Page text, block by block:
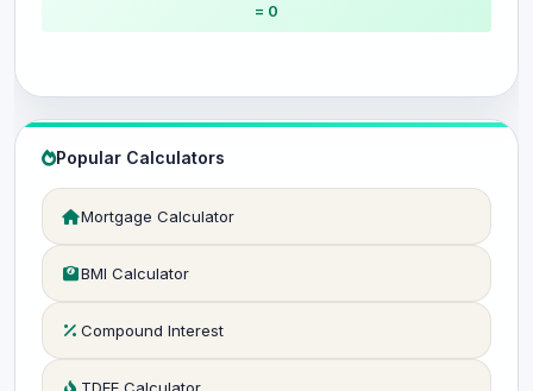
= 0
Popular Calculators
Mortgage Calculator
BMI Calculator
Compound Interest